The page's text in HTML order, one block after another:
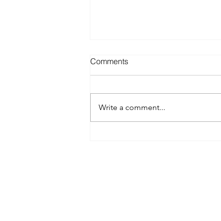
Comments
Write a comment...